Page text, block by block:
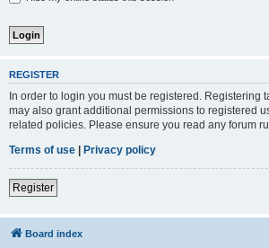
REGISTER
In order to login you must be registered.
may also grant additional permissions to registered
related policies. Please ensure you read any forum
Terms of use | Privacy policy
Register
Board index